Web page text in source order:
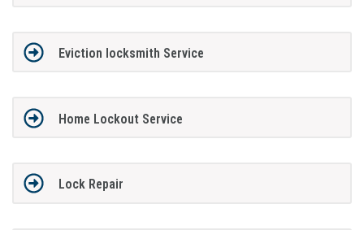
Eviction locksmith Service
Home Lockout Service
Lock Repair